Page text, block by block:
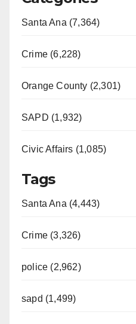
Santa Ana (7,364)
Crime (6,228)
Orange County (2,301)
SAPD (1,932)
Civic Affairs (1,085)
Tags
Santa Ana (4,443)
Crime (3,326)
police (2,962)
sapd (1,499)